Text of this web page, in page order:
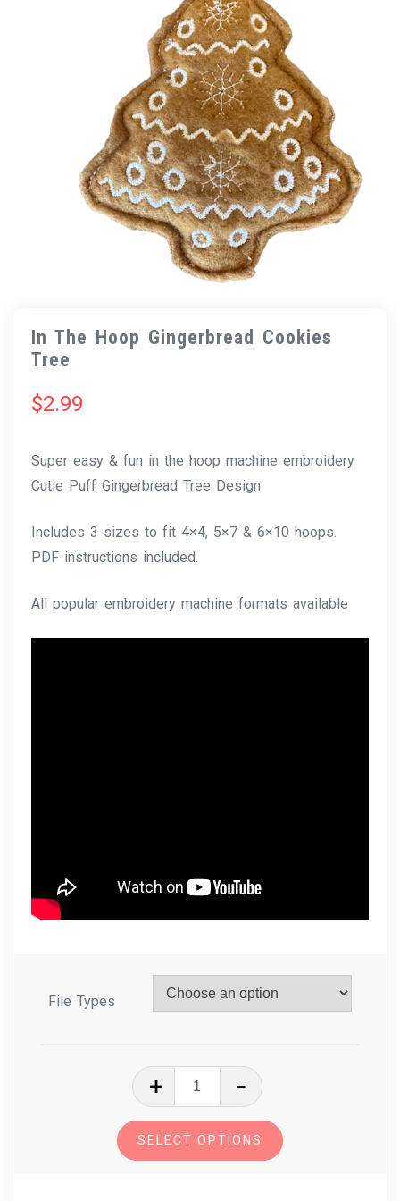
In The Hoop Gingerbread Cookies
Tree
$2.99
Super easy & fun in the hoop machine embroidery
Cutie Puff Gingerbread Tree Design
Includes 3 sizes to fit 4×4, 5×7 & 6×10 hoops.
PDF instructions included.
All popular embroidery machine formats available
File Types
The
Gingerbread
SELECT OPTIONS